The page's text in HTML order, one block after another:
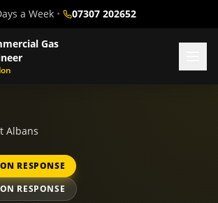
a Week • 07307 202652
Gas
Albans
RESPONSE
RESPONSE